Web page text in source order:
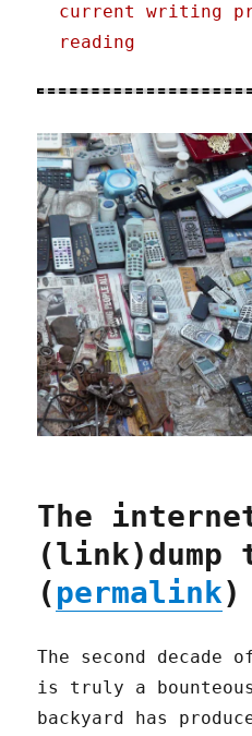
current writing
reading
The
(link)dump
(permalink)
The second decade
is truly a
backyard has